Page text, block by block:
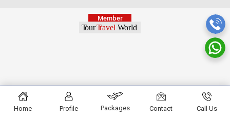
Home Profile Packages Contact Call Us